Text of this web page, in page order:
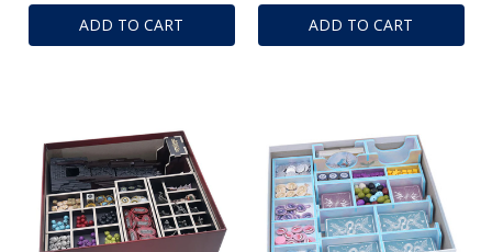
ADD TO CART ADD TO CART